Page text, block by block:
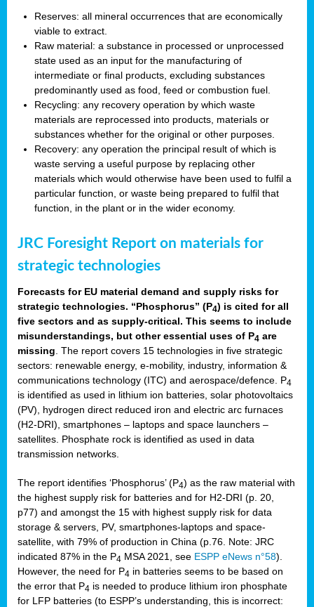
Reserves: all mineral occurrences that are economically
viable to extract.
Raw material: a substance in processed or unprocessed
state used as an input for the manufacturing of
intermediate or final products, excluding substances
predominantly used as food, feed or combustion fuel.
Recycling: any recovery operation by which waste
materials are reprocessed into products, materials or
substances whether for the original or other purposes.
Recovery: any operation the principal result of which is
waste serving a useful purpose by replacing other
materials which would otherwise have been used to fulfil a
particular function, or waste being prepared to fulfil that
function, in the plant or in the wider economy.
JRC Foresight Report on materials for
strategic technologies
Forecasts for EU material demand and supply risks for
strategic technologies. “Phosphorus” (P4) is cited for all
five sectors and as supply-critical. This seems to include
misunderstandings, but other essential uses of P4 are
missing . The report covers 15 technologies in five strategic
sectors: renewable energy, e-mobility, industry, information &
communications technology (ITC) and aerospace/defence. P4
is identified as used in lithium ion batteries, solar photovoltaics
(PV), hydrogen direct reduced iron and electric arc furnaces
(H2-DRI), smartphones – laptops and space launchers –
satellites. Phosphate rock is identified as used in data
transmission networks.
The report identifies ‘Phosphorus’ (P4) as the raw material with
the highest supply risk for batteries and for H2-DRI (p. 20,
p77) and amongst the 15 with highest supply risk for data
storage & servers, PV, smartphones-laptops and space-
satellite, with 79% of production in China (p.76. Note: JRC
indicated 87% in the P4 MSA 2021, see ESPP eNews n°58).
However, the need for P4 in batteries seems to be based on
the error that P4 is needed to produce lithium iron phosphate
for LFP batteries (to ESPP’s understanding, this is incorrect: